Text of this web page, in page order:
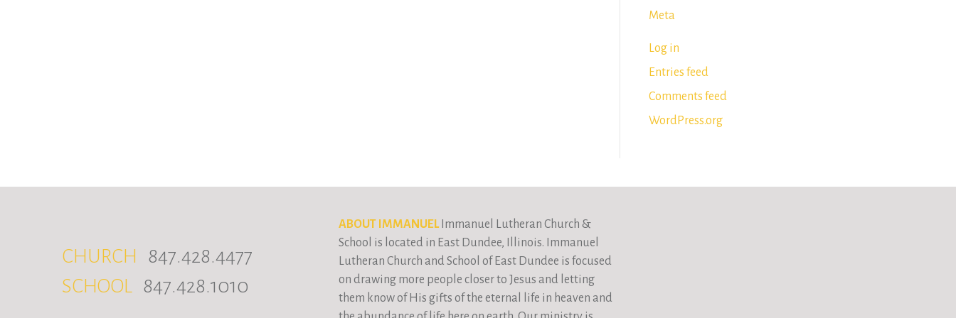
Meta
Log in
Entries feed
Comments feed
WordPress.org
CHURCH 847.428.4477
SCHOOL 847.428.1010
ABOUT IMMANUELImmanuel Lutheran Church &
School is located in East Dundee, Illinois. Immanuel
Lutheran Church and School of East Dundee is focused
on drawing more people closer to Jesus and letting
them know of His gifts of the eternal life in heaven and